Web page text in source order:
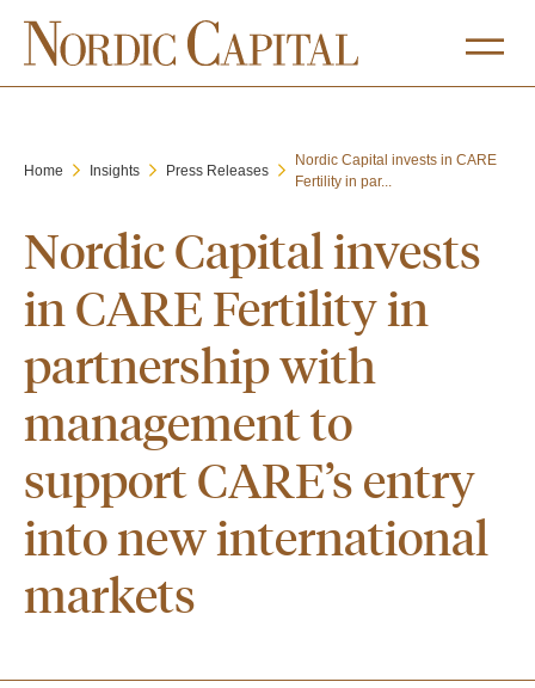
Home Insights Press Releases
Nordic Capital invests in CARE
Fertility in par...
Nordic Capital invests
in CARE Fertility in
partnership with
management to
support CARE’s entry
into new international
markets